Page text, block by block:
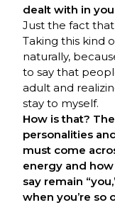
dealt with in
Just the fact
Taking this kind
naturally,
to say that
adult and
stay to myself.
How is that?
personalities
must come
energy and
say remain
when you’re so